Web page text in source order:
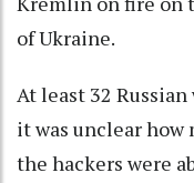
of Ukraine.
At least 32
it was unclear how
the hackers were